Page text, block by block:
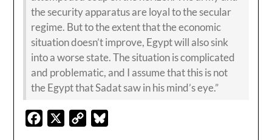
the security apparatus are loyal to the secular
regime. But to the extent that the economic
situation doesn’t improve, Egypt will also sink
into a worse state. The situation is complicated
and problematic, and I assume that this is not
the Egypt that Sadat saw in his mind’s eye.”
Facebook
Copy